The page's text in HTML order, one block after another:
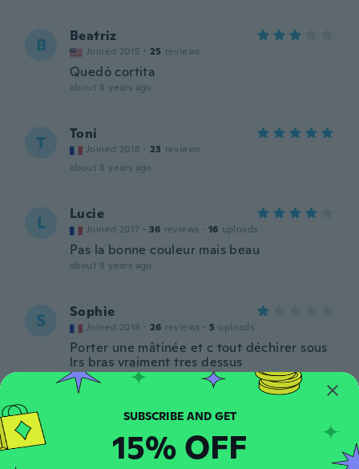
B Beatriz
Joined 2015 · 25 reviews
Quedó cortita
about 8 years ago
T Toni
Joined 2018 · 23 reviews
about 8 years ago
L Lucie
Joined 2017 · 36 reviews · 16 uploads
Pas la bonne couleur mais beau
about 8 years ago
S Sophie
Joined 2018 · 26 reviews · 5 uploads
Porter une mâtinée et c tout déchirer sous
lrs bras vraiment tres dessus
about 8 years ago
R Joined 2017 160
reviews
about 8 years ago
SUBSCRIBE AND GET
15% OFF